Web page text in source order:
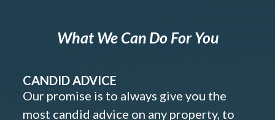
What We Can Do For You
CANDID ADVICE
Our promise is to always give you the
most candid advice on any property, to